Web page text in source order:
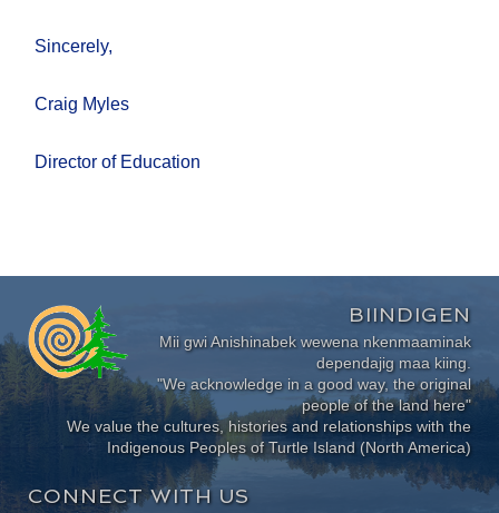
Sincerely,
Craig Myles
Director of Education
BIINDIGEN
Mii gwi Anishinabek wewena nkenmaaminak
dependajig maa kiing.
"We acknowledge in a good way, the original
people of the land here"
We value the cultures, histories and relationships with the
Indigenous Peoples of Turtle Island (North America)
CONNECT WITH US